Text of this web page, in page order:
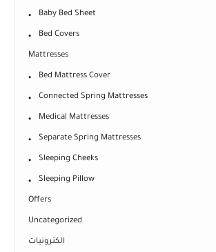
Baby Bed Sheet
Bed Covers
Mattresses
Bed Mattress Cover
Connected Spring Mattresses
Medical Mattresses
Separate Spring Mattresses
Sleeping Cheeks
Sleeping Pillow
Offers
Uncategorized
الكترونيات